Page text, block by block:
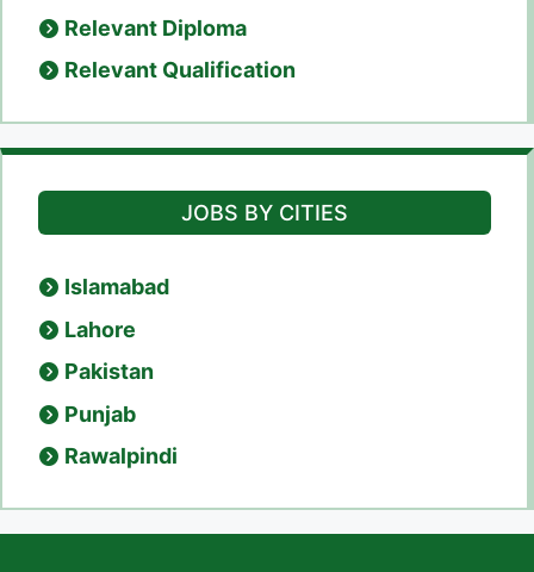
Relevant Diploma
Relevant Qualification
JOBS BY CITIES
Islamabad
Lahore
Pakistan
Punjab
Rawalpindi